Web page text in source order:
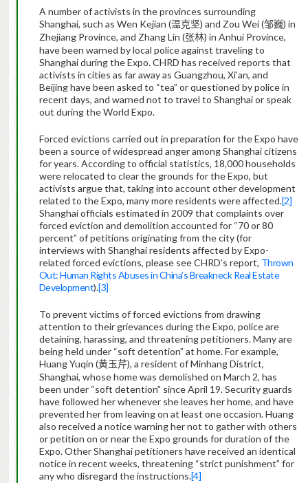
A number of activists in the provinces surrounding
Shanghai, such as Wen Kejian (温克坚) and Zou Wei (邹巍) in
Zhejiang Province, and Zhang Lin (张林) in Anhui Province,
have been warned by local police against traveling to
Shanghai during the Expo. CHRD has received reports that
activists in cities as far away as Guangzhou, Xi’an, and
Beijing have been asked to “tea” or questioned by police in
recent days, and warned not to travel to Shanghai or speak
out during the World Expo.
Forced evictions carried out in preparation for the Expo have
been a source of widespread anger among Shanghai citizens
for years. According to official statistics, 18,000 households
were relocated to clear the grounds for the Expo, but
activists argue that, taking into account other development
related to the Expo, many more residents were affected.[2]
Shanghai officials estimated in 2009 that complaints over
forced eviction and demolition accounted for “70 or 80
percent” of petitions originating from the city (for
interviews with Shanghai residents affected by Expo-
related forced evictions, please see CHRD’s report, Thrown
Out: Human Rights Abuses in China’s Breakneck Real Estate
Development).[3]
To prevent victims of forced evictions from drawing
attention to their grievances during the Expo, police are
detaining, harassing, and threatening petitioners. Many are
being held under “soft detention” at home. For example,
Huang Yuqin (黄玉芹), a resident of Minhang District,
Shanghai, whose home was demolished on March 2, has
been under “soft detention” since April 19. Security guards
have followed her whenever she leaves her home, and have
prevented her from leaving on at least one occasion. Huang
also received a notice warning her not to gather with others
or petition on or near the Expo grounds for duration of the
Expo. Other Shanghai petitioners have received an identical
notice in recent weeks, threatening “strict punishment” for
any who disregard the instructions.[4]